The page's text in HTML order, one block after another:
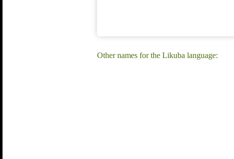
Other names for the Likuba language: